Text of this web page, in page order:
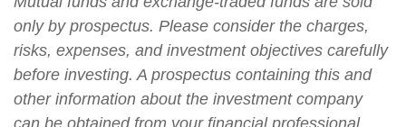
only by prospectus. Please consider the charges,
risks, expenses, and investment objectives carefully
before investing. A prospectus containing this and
other information about the investment company
can be obtained from your financial professional.